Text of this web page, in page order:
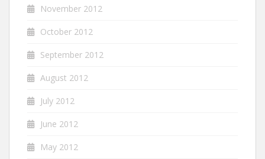
November 2012
October 2012
September 2012
August 2012
July 2012
June 2012
May 2012